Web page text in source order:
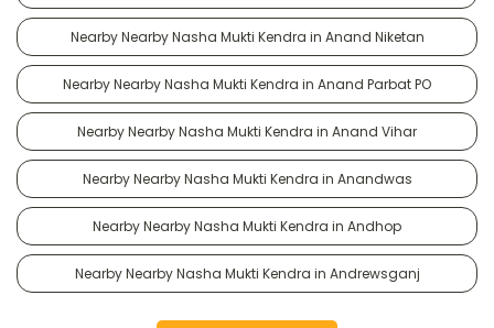
Nearby Nearby Nasha Mukti Kendra in Anand Niketan
Nearby Nearby Nasha Mukti Kendra in Anand Parbat PO
Nearby Nearby Nasha Mukti Kendra in Anand Vihar
Nearby Nearby Nasha Mukti Kendra in Anandwas
Nearby Nearby Nasha Mukti Kendra in Andhop
Nearby Nearby Nasha Mukti Kendra in Andrewsganj